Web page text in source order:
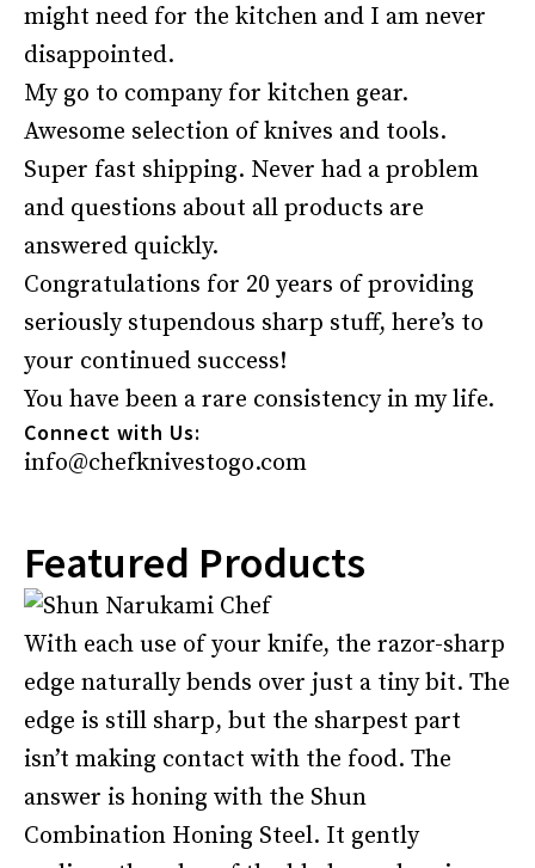
might need for the kitchen and I am never
disappointed.
My go to company for kitchen gear.
Awesome selection of knives and tools.
Super fast shipping. Never had a problem
and questions about all products are
answered quickly.
Congratulations for 20 years of providing
seriously stupendous sharp stuff, here’s to
your continued success!
You have been a rare consistency in my life.
Connect with Us:
info@chefknivestogo.com
Featured Products
With each use of your knife, the razor-sharp
edge naturally bends over just a tiny bit. The
edge is still sharp, but the sharpest part
isn’t making contact with the food. The
answer is honing with the Shun
Combination Honing Steel. It gently